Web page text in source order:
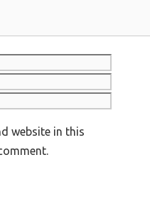
website in this